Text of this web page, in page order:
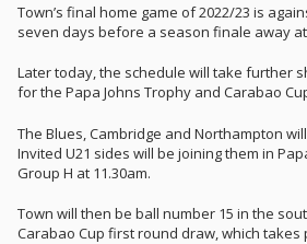
Town’s final home game of 2022/23 is
seven days before a season finale away
Later today, the schedule will take further
for the Papa Johns Trophy and Carabao
The Blues, Cambridge and Northampton
Invited U21 sides will be joining them in
Group H at 11.30am.
Town will then be ball number 15 in the
Carabao Cup first round draw, which takes